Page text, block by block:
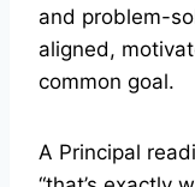
and problem-
aligned,
common goal.
A Principal